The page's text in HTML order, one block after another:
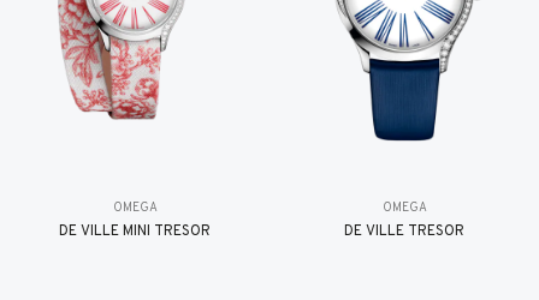
OMEGA
DE VILLE MINI TRÉSOR
OMEGA
DE VILLE TRESOR